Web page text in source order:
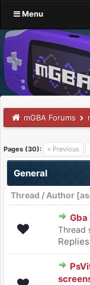
Menu
mGBA Forums
Pages (30): « Previous
General
Thread / Author [
Gba
Thread